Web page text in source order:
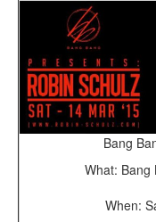
Bang
What: Bang
When: